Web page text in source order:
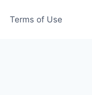
Terms of Use